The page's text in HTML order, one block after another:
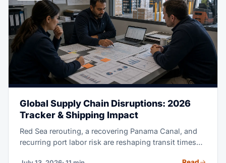
Global Supply Chain Disruptions: 2026
Tracker & Shipping Impact
Red Sea rerouting, a recovering Panama Canal, and
recurring port labor risk are reshaping transit times